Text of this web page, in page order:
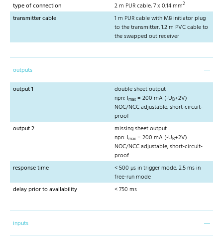
type of connection
2 m PUR cable, 7 x 0.14 mm2
transmitter cable
1 m PUR cable with M8 initiator plug
to the transmitter, 1.2 m PVC cable to
the swapped out receiver
outputs
output 1
double sheet output
npn: Imax = 200 mA (-UB+2V)
NOC/NCC adjustable, short-circuit-
proof
output 2
missing sheet output
npn: Imax = 200 mA (-UB+2V)
NOC/NCC adjustable, short-circuit-
proof
response time
< 500 µs in trigger mode, 2.5 ms in
free-run mode
delay prior to availability
< 750 ms
inputs